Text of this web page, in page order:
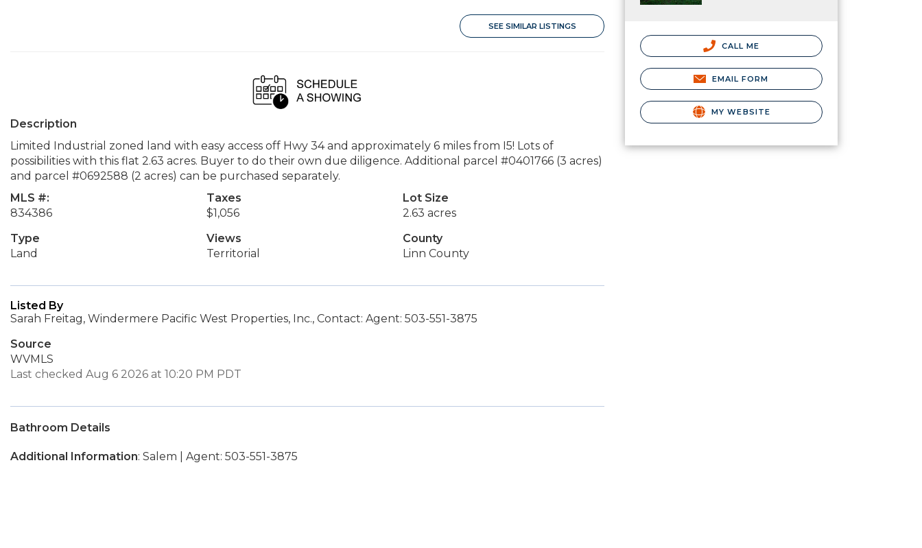
SEE SIMILAR LISTINGS
Description
Limited Industrial zoned land with easy access off Hwy 34 and approximately 6 miles from I5! Lots of
possibilities with this flat 2.63 acres. Buyer to do their own due diligence. Additional parcel #0401766 (3 acres)
and parcel #0692588 (2 acres) can be purchased separately.
MLS #:
834386
Taxes
$1,056
Lot Size
2.63 acres
Type
Land
Views
Territorial
County
Linn County
Listed By
Sarah Freitag, Windermere Pacific West Properties, Inc., Contact: Agent: 503-551-3875
Source
WVMLS
Last checked Aug 6 2026 at 10:20 PM PDT
Bathroom Details
Additional Information: Salem | Agent: 503-551-3875
CALL ME
EMAIL FORM
MY WEBSITE